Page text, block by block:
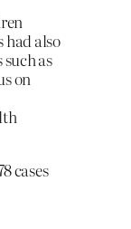
also
as
on
cases